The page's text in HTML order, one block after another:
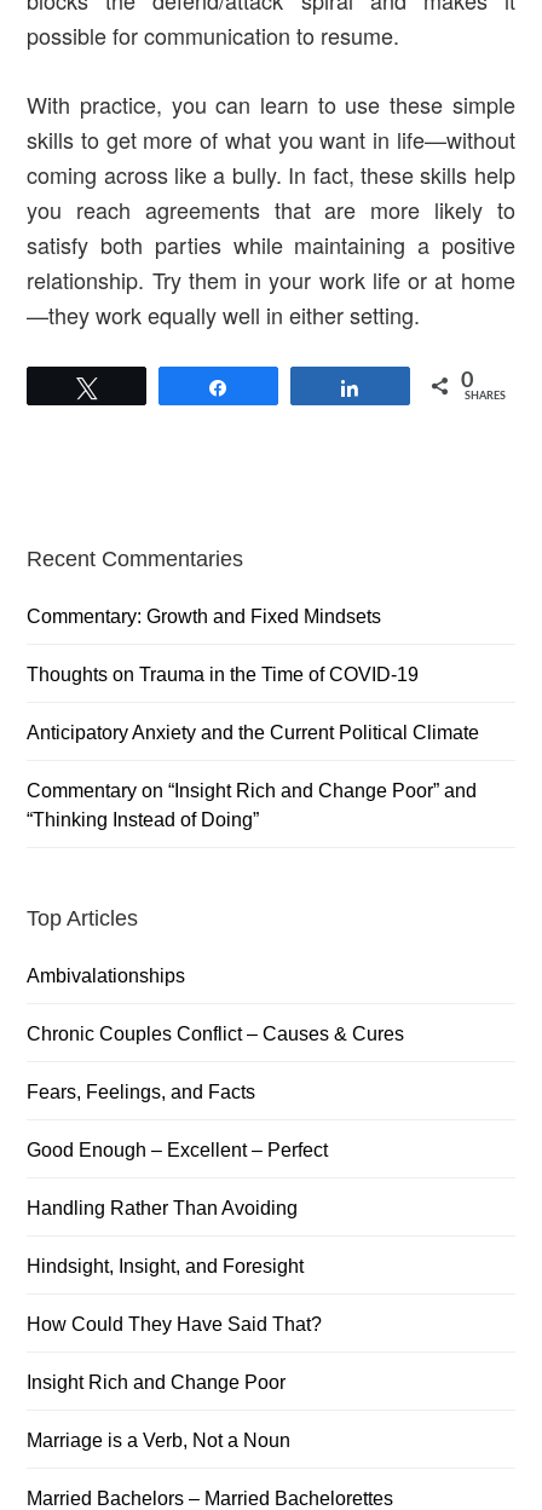
possible for communication to resume.
With practice, you can learn to use these simple
skills to get more of what you want in life—without
coming across like a bully. In fact, these skills help
you reach agreements that are more likely to
satisfy both parties while maintaining a positive
relationship. Try them in your work life or at home
—they work equally well in either setting.
0
SHARES
Primary
Sidebar
Recent Commentaries
Commentary: Growth and Fixed Mindsets
Thoughts on Trauma in the Time of COVID-19
Anticipatory Anxiety and the Current Political Climate
Commentary on “Insight Rich and Change Poor” and
“Thinking Instead of Doing”
Top Articles
Ambivalationships
Chronic Couples Conflict – Causes & Cures
Fears, Feelings, and Facts
Good Enough – Excellent – Perfect
Handling Rather Than Avoiding
Hindsight, Insight, and Foresight
How Could They Have Said That?
Insight Rich and Change Poor
Marriage is a Verb, Not a Noun
Married Bachelors – Married Bachelorettes